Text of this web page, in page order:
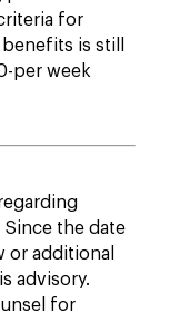
for
is still
per week
Since the date
or additional
advisory.
for